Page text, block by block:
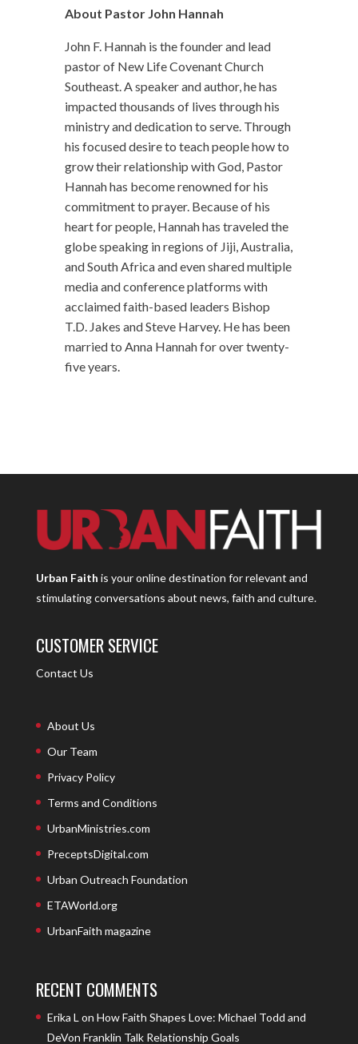
About Pastor John Hannah
John F. Hannah is the founder and lead
pastor of New Life Covenant Church
Southeast. A speaker and author, he has
impacted thousands of lives through his
ministry and dedication to serve. Through
his focused desire to teach people how to
grow their relationship with God, Pastor
Hannah has become renowned for his
commitment to prayer. Because of his
heart for people, Hannah has traveled the
globe speaking in regions of Jiji, Australia,
and South Africa and even shared multiple
media and conference platforms with
acclaimed faith-based leaders Bishop
T.D. Jakes and Steve Harvey. He has been
married to Anna Hannah for over twenty-
five years.
Urban Faith is your online destination for relevant and
stimulating conversations about news, faith and culture.
CUSTOMER SERVICE
Contact Us
About Us
Our Team
Privacy Policy
Terms and Conditions
UrbanMinistries.com
PreceptsDigital.com
Urban Outreach Foundation
ETAWorld.org
UrbanFaith magazine
RECENT COMMENTS
Erika L on How Faith Shapes Love: Michael Todd and
DeVon Franklin Talk Relationship Goals